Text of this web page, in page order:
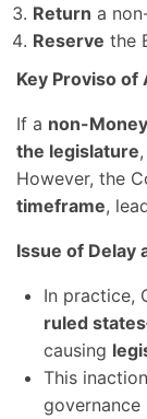
Return a
Reserve the
Key Proviso
If a non-
the legislature
However, the
timeframe,
Issue of Delay
In practice,
ruled states
causing
This
governance